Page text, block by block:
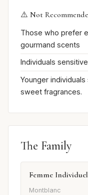
⚠️ Not
Those who prefer
gourmand scents
Individuals
Younger
sweet fragrances.
The Family
Femme
Montblanc